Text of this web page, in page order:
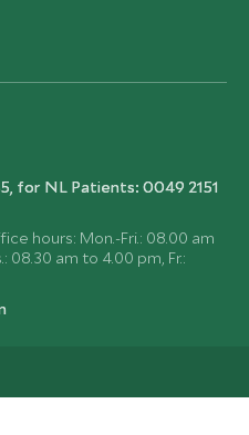
for NL Patients: 0049 2151
hours: Mon.-Fri.: 08.00 am
08.30 am to 4.00 pm, Fr.: